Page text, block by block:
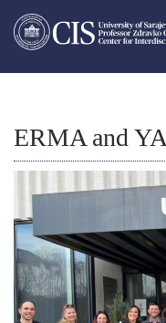
ERMA and